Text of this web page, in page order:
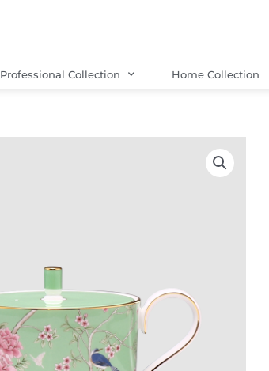
Professional Collection Home Collection